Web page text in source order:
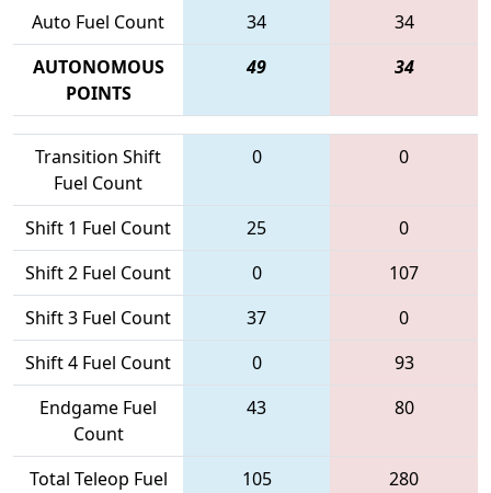
Auto Fuel Count 34
34
AUTONOMOUS
POINTS
49 34
Transition Shift
Fuel Count
0 0
Shift 1 Fuel Count 25
0
Shift 2 Fuel Count
0
107
Shift 3 Fuel Count
37
0
Shift 4 Fuel Count
0
93
Endgame Fuel
Count
43 80
Total Teleop Fuel
105 280